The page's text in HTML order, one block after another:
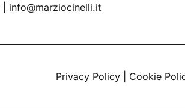
info@marziocinelli.it
Privacy Policy Cookie